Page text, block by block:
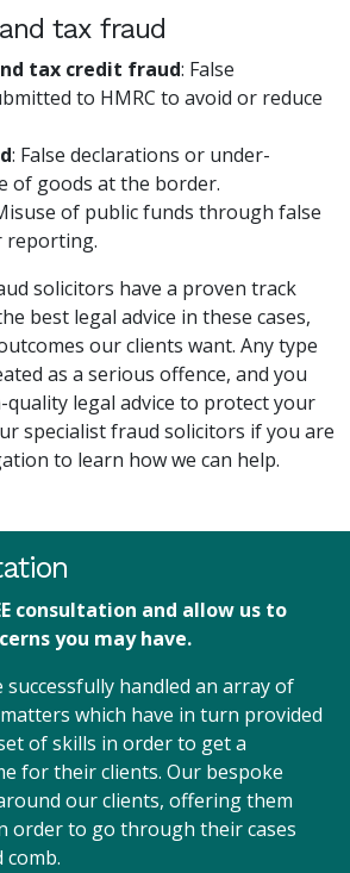
tax fraud
tax credit fraud: False
to HMRC to avoid or reduce
: False declarations or under-
of goods at the border.
of public funds through false
reporting.
solicitors have a proven track
best legal advice in these cases,
our clients want. Any type
as a serious offence, and you
legal advice to protect your
specialist fraud solicitors if you are
to learn how we can help.
consultation and allow us to
you may have.
handled an array of
which have in turn provided
of skills in order to get a
for their clients. Our bespoke
our clients, offering them
order to go through their cases